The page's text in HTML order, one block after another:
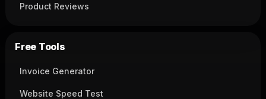
Product Reviews
Free Tools
Invoice Generator
Website Speed Test